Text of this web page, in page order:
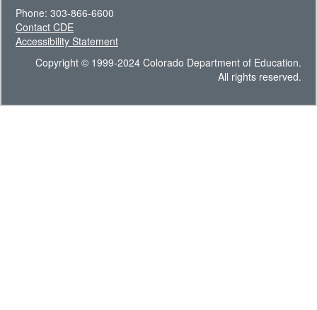
Phone: 303-866-6600
Contact CDE
Accessibility Statement
Copyright © 1999-2024 Colorado Department of Education.
All rights reserved.